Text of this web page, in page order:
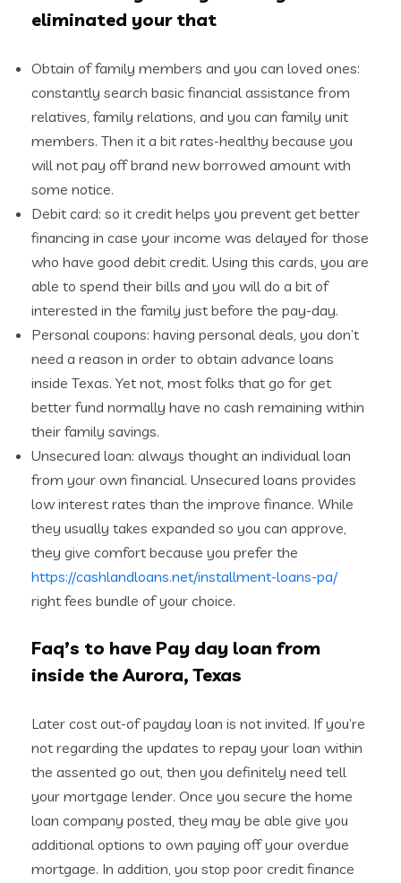
eliminated your that
Obtain of family members and you can loved ones:
constantly search basic financial assistance from
relatives, family relations, and you can family unit
members. Then it a bit rates-healthy because you
will not pay off brand new borrowed amount with
some notice.
Debit card: so it credit helps you prevent get better
financing in case your income was delayed for those
who have good debit credit. Using this cards, you are
able to spend their bills and you will do a bit of
interested in the family just before the pay-day.
Personal coupons: having personal deals, you don’t
need a reason in order to obtain advance loans
inside Texas. Yet not, most folks that go for get
better fund normally have no cash remaining within
their family savings.
Unsecured loan: always thought an individual loan
from your own financial. Unsecured loans provides
low interest rates than the improve finance. While
they usually takes expanded so you can approve,
they give comfort because you prefer the
https://cashlandloans.net/installment-loans-pa/
right fees bundle of your choice.
Faq’s to have Pay day loan from
inside the Aurora, Texas
Later cost out-of payday loan is not invited. If you’re
not regarding the updates to repay your loan within
the assented go out, then you definitely need tell
your mortgage lender. Once you secure the home
loan company posted, they may be able give you
additional options to own paying off your overdue
mortgage. In addition, you stop poor credit finance